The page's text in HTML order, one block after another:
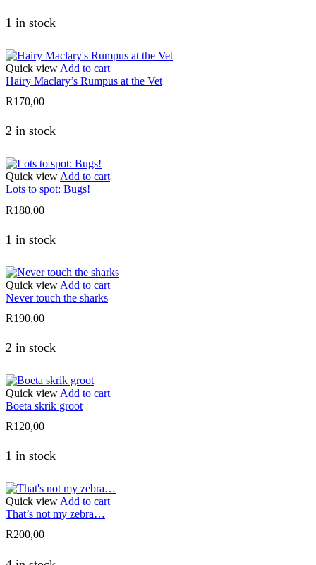
1 in stock
Quick view Add to cart
Hairy Maclary’s Rumpus at the Vet
R170,00
2 in stock
Quick view Add to cart
Lots to spot: Bugs!
R180,00
1 in stock
Quick view Add to cart
Never touch the sharks
R190,00
2 in stock
Quick view Add to cart
Boeta skrik groot
R120,00
1 in stock
Quick view Add to cart
That’s not my zebra…
R200,00